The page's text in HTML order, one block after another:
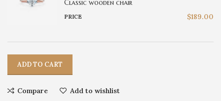
Classic wooden chair
$189.00
ADD TO CART
Compare Add to wishlist